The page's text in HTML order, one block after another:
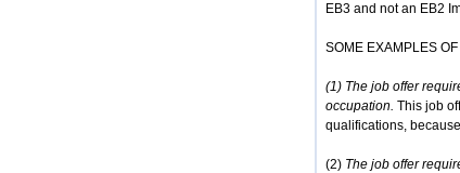
EB3 and not an EB2
SOME EXAMPLES
(1) The job offer
occupation. This job
qualifications,
(2) The job offer